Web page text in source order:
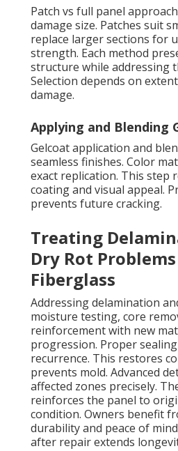
Patch vs full panel
damage size. Patches suit
replace larger sections for
strength. Each method
structure while addressing
Selection depends on
damage.
Applying and Blending
Gelcoat application and
seamless finishes. Color
exact replication. This step
coating and visual appeal.
prevents future cracking.
Treating
Dry Rot
Fiberglass
Addressing delamination
moisture testing, core
reinforcement with new
progression. Proper
recurrence. This restores
prevents mold. Advanced
affected zones precisely.
reinforces the panel to
condition. Owners benefit
durability and peace of
after repair extends